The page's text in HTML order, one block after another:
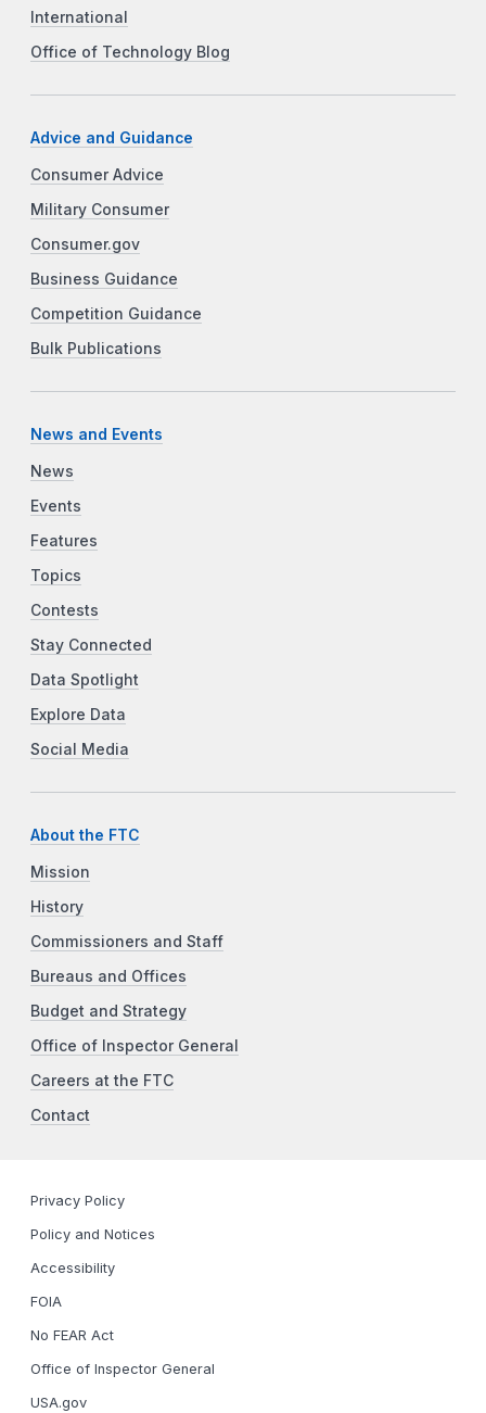
International
Office of Technology Blog
Advice and Guidance
Consumer Advice
Military Consumer
Consumer.gov
Business Guidance
Competition Guidance
Bulk Publications
News and Events
News
Events
Features
Topics
Contests
Stay Connected
Data Spotlight
Explore Data
Social Media
About the FTC
Mission
History
Commissioners and Staff
Bureaus and Offices
Budget and Strategy
Office of Inspector General
Careers at the FTC
Contact
Privacy Policy
Policy and Notices
Accessibility
FOIA
No FEAR Act
Office of Inspector General
USA.gov